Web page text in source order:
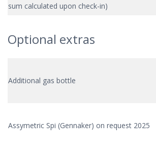
sum calculated upon check-in)
Optional extras
Additional gas bottle
Assymetric Spi (Gennaker) on request 2025